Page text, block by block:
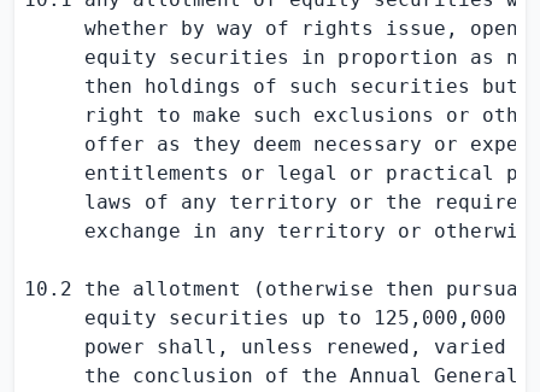
whether by way of rights issue, open
equity securities in proportion as
then holdings of such securities but
right to make such exclusions or
offer as they deem necessary or
entitlements or legal or practical
laws of any territory or the
exchange in any territory or
10.2 the allotment (otherwise then
equity securities up to 125,000,000
power shall, unless renewed, varied
the conclusion of the Annual General